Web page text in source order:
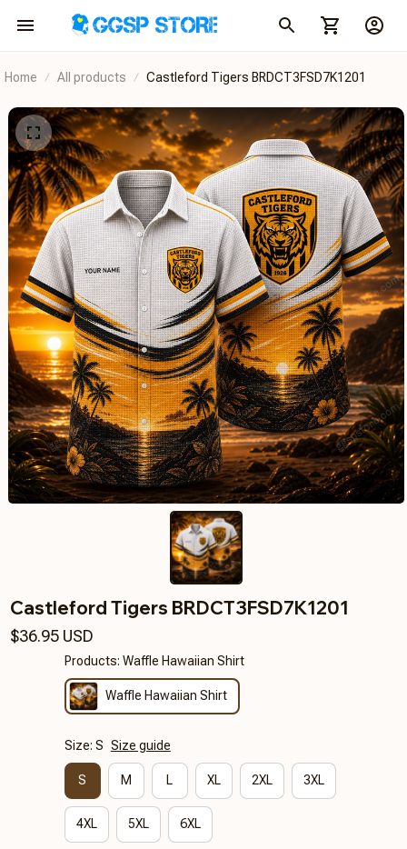
Home All products Castleford Tigers BRDCT3FSD7K1201
Castleford Tigers BRDCT3FSD7K1201
$36.95 USD
Products: Waffle Hawaiian Shirt
Waffle Hawaiian Shirt
Size: S Size guide
S M L XL 2XL 3XL
4XL 5XL 6XL